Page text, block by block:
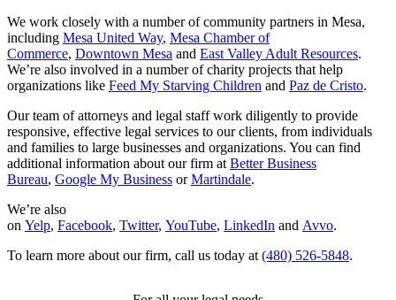
We work closely with a number of community partners in Mesa,
including Mesa United Way, Mesa Chamber of
Commerce, Downtown Mesa and East Valley Adult Resources.
We’re also involved in a number of charity projects that help
organizations like Feed My Starving Children and Paz de Cristo.
Our team of attorneys and legal staff work diligently to provide
responsive, effective legal services to our clients, from individuals
and families to large businesses and organizations. You can find
additional information about our firm at Better Business
Bureau, Google My Business orMartindale.
We’re also
on Yelp, Facebook, Twitter, YouTube, LinkedIn and Avvo.
To learn more about our firm, call us today at (480) 526-5848.